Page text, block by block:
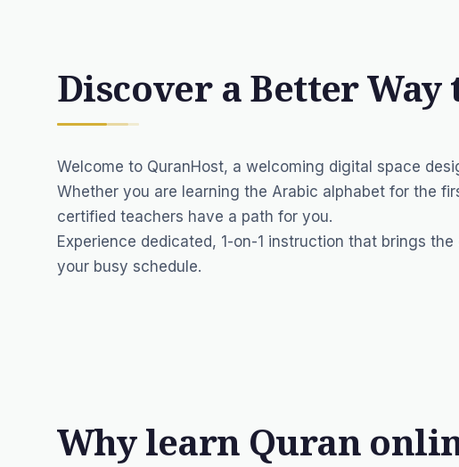
Discover a Better
Welcome to QuranHost, a welcoming digital space
Whether you are learning the Arabic alphabet for the
certified teachers have a path for you.
Experience dedicated, 1-on-1 instruction that brings
your busy schedule.
Why learn Quran